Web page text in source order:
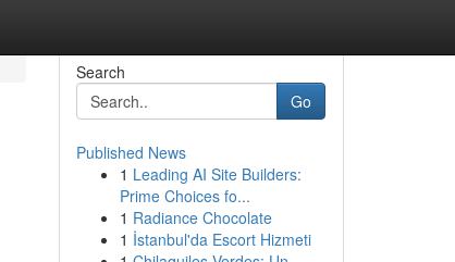
Search
Go
Published News
1 Leading AI Site Builders:
Prime Choices fo...
1 Radiance Chocolate
1 İstanbul'da Escort Hizmeti